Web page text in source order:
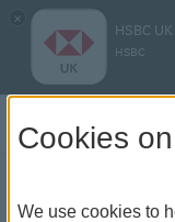
×
HSBC
HSBC
Cookies
We use cookies to